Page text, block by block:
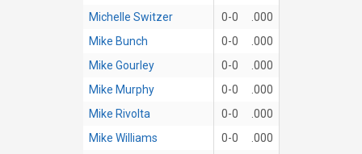
Michelle Switzer
0-0
.000
Mike Bunch
0-0
.000
Mike Gourley
0-0
.000
Mike Murphy
0-0
.000
Mike Rivolta
0-0
.000
Mike Williams
0-0
.000